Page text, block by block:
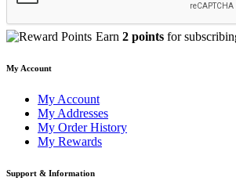
Earn 2 points for
My Account
My Account
My Addresses
My Order History
My Rewards
Support & Information